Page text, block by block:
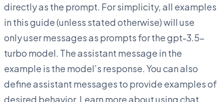
directly as the prompt. For simplicity, all examples
in this guide (unless stated otherwise) will use
only user messages as prompts for the gpt-3.5-
turbo model. The assistant message in the
example is the model’s response. You can also
define assistant messages to provide examples of
desired behavior. Learn more about using chat